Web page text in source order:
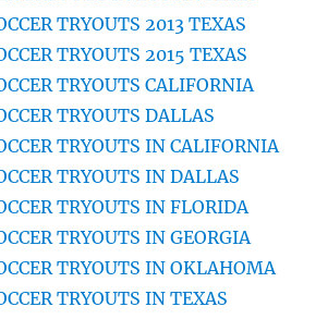
TRYOUTS 2013 TEXAS
TRYOUTS 2015 TEXAS
TRYOUTS CALIFORNIA
TRYOUTS DALLAS
TRYOUTS IN CALIFORNIA
TRYOUTS IN DALLAS
TRYOUTS IN FLORIDA
TRYOUTS IN GEORGIA
TRYOUTS IN OKLAHOMA
TRYOUTS IN TEXAS